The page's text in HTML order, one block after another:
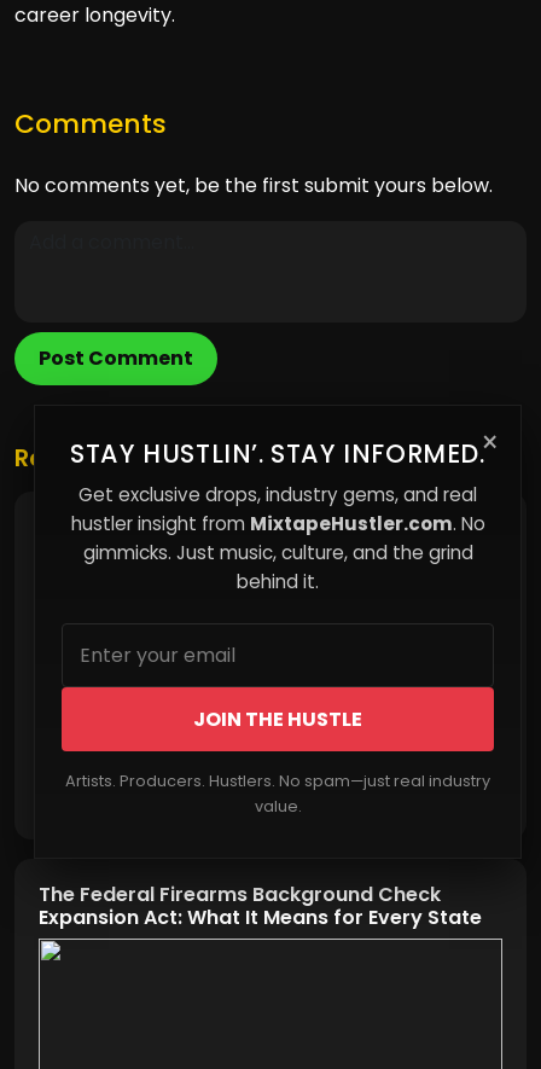
career longevity.
Comments
No comments yet, be the first submit yours below.
Post Comment
×
STAY HUSTLIN’. STAY INFORMED.
Get exclusive drops, industry gems, and real
hustler insight from MixtapeHustler.com. No
gimmicks. Just music, culture, and the grind
behind it.
JOIN THE HUSTLE
Artists. Producers. Hustlers. No spam—just real industry
value.
Related Posts
Why Renting More of Your Life Means Owning
Less of Your Future
The Federal Firearms Background Check
Expansion Act: What It Means for Every State